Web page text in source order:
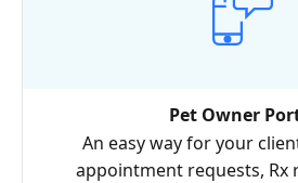
Pet Owner
An easy way for your
appointment requests, Rx